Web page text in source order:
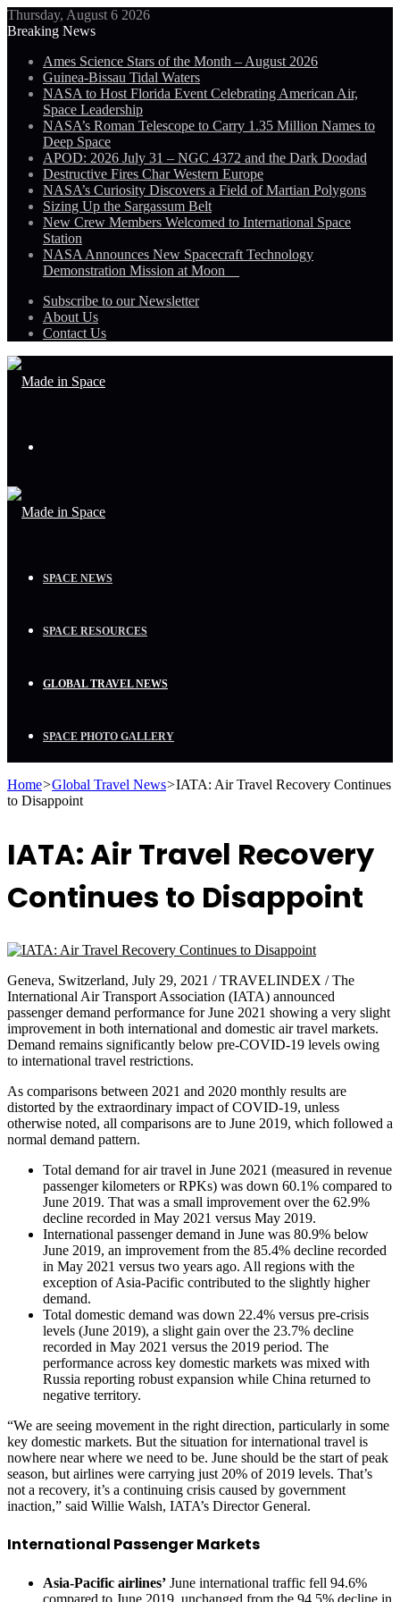
Thursday, August 6 2026
Breaking News
Ames Science Stars of the Month – August 2026
Guinea-Bissau Tidal Waters
NASA to Host Florida Event Celebrating American Air,
Space Leadership
NASA’s Roman Telescope to Carry 1.35 Million Names to
Deep Space
APOD: 2026 July 31 – NGC 4372 and the Dark Doodad
Destructive Fires Char Western Europe
NASA’s Curiosity Discovers a Field of Martian Polygons
Sizing Up the Sargassum Belt
New Crew Members Welcomed to International Space
Station
NASA Announces New Spacecraft Technology
Demonstration Mission at Moon
Subscribe to our Newsletter
About Us
Contact Us
SPACE NEWS
SPACE RESOURCES
GLOBAL TRAVEL NEWS
SPACE PHOTO GALLERY
Home>Global Travel News>IATA: Air Travel Recovery Continues
to Disappoint
IATA: Air Travel Recovery
Continues to Disappoint
Geneva, Switzerland, July 29, 2021 / TRAVELINDEX / The
International Air Transport Association (IATA) announced
passenger demand performance for June 2021 showing a very slight
improvement in both international and domestic air travel markets.
Demand remains significantly below pre-COVID-19 levels owing
to international travel restrictions.
As comparisons between 2021 and 2020 monthly results are
distorted by the extraordinary impact of COVID-19, unless
otherwise noted, all comparisons are to June 2019, which followed a
normal demand pattern.
Total demand for air travel in June 2021 (measured in revenue
passenger kilometers or RPKs) was down 60.1% compared to
June 2019. That was a small improvement over the 62.9%
decline recorded in May 2021 versus May 2019.
International passenger demand in June was 80.9% below
June 2019, an improvement from the 85.4% decline recorded
in May 2021 versus two years ago. All regions with the
exception of Asia-Pacific contributed to the slightly higher
demand.
Total domestic demand was down 22.4% versus pre-crisis
levels (June 2019), a slight gain over the 23.7% decline
recorded in May 2021 versus the 2019 period. The
performance across key domestic markets was mixed with
Russia reporting robust expansion while China returned to
negative territory.
“We are seeing movement in the right direction, particularly in some
key domestic markets. But the situation for international travel is
nowhere near where we need to be. June should be the start of peak
season, but airlines were carrying just 20% of 2019 levels. That’s
not a recovery, it’s a continuing crisis caused by government
inaction,” said Willie Walsh, IATA’s Director General.
International Passenger Markets
Asia-Pacific airlines’ June international traffic fell 94.6%
compared to June 2019, unchanged from the 94.5% decline in